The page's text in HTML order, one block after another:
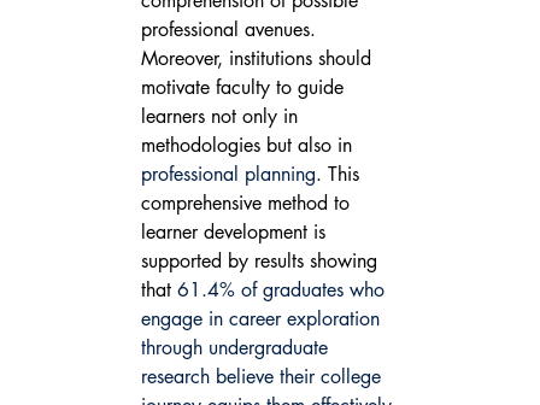
professional avenues.
Moreover, institutions should
motivate faculty to guide
learners not only in
methodologies but also in
professional planning. This
comprehensive method to
learner development is
supported by results showing
that 61.4% of graduates who
engage in career exploration
through undergraduate
research believe their college